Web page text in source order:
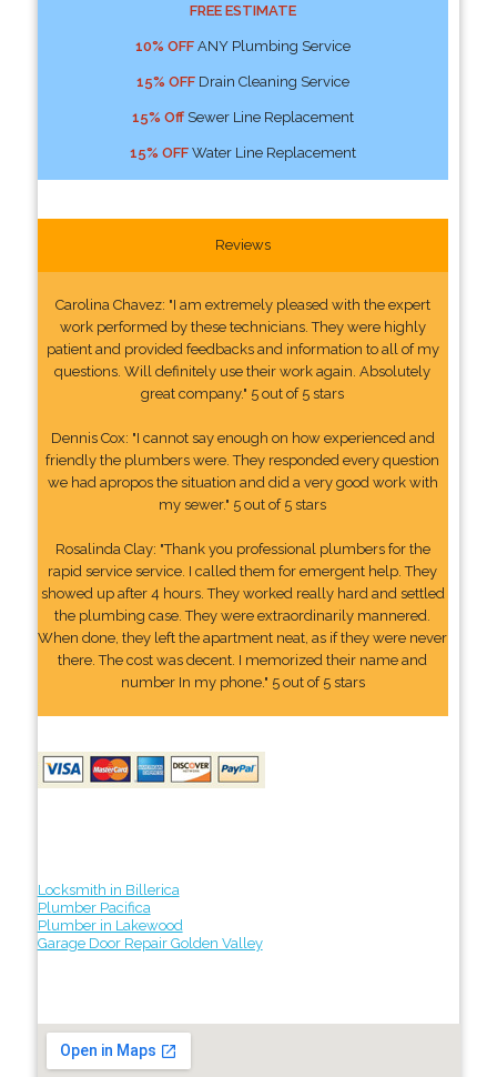
FREE ESTIMATE
10% OFFANY Plumbing Service
15% OFFDrain Cleaning Service
15% OffSewer Line Replacement
15% OFFWater Line Replacement
Reviews
Carolina Chavez: "I am extremely pleased with the expert
work performed by these technicians. They were highly
patient and provided feedbacks and information to all of my
questions. Will definitely use their work again. Absolutely
great company." 5 out of 5 stars
Dennis Cox: "I cannot say enough on how experienced and
friendly the plumbers were. They responded every question
we had apropos the situation and did a very good work with
my sewer." 5 out of 5 stars
Rosalinda Clay: "Thank you professional plumbers for the
rapid service service. I called them for emergent help. They
showed up after 4 hours. They worked really hard and settled
the plumbing case. They were extraordinarily mannered.
When done, they left the apartment neat, as if they were never
there. The cost was decent. I memorized their name and
number In my phone." 5 out of 5 stars
Locksmith in Billerica
Plumber Pacifica
Plumber in Lakewood
Garage Door Repair Golden Valley